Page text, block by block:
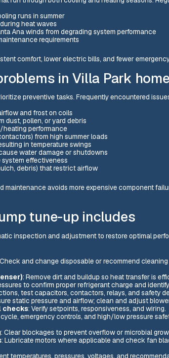
runs in summer
heat waves
Ana winds from degrading system performance
requirements
comfort, lower electric bills, and fewer
in Villa Park
preventive tasks. Frequently encountered
and frost on coils
dust, pollen, or yard debris
heating performance
from high summer loads
in temperature swings
water damage or shutdowns
effectiveness
debris) that restrict airflow
maintenance avoids more expensive component
tune-up includes
inspection and adjustment to restore optimal
and change disposable or recommend
: Remove dirt and buildup so heat transfer is
to confirm proper refrigerant charge and
test capacitors, contactors, relays, and safety
static pressure and airflow; clean and adjust
checks: Verify setpoints, responsiveness, and wiring.
emergency controls, and high/low pressure
: Clear blockages to prevent overflow or microbial
: Lubricate motors where applicable and check fan
temperatures, pressures, voltages, and